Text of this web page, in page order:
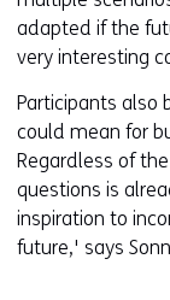
adapted if the
very interesting
Participants also
could mean for
Regardless of
questions is
inspiration to
future,' says